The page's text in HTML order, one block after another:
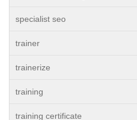
specialist seo
trainer
trainerize
training
training certificate